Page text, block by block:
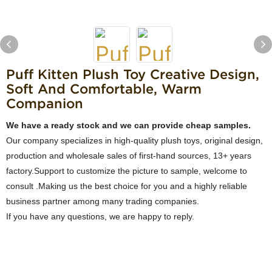
Puff Kitten Plush Toy Creative Design,
Soft And Comfortable, Warm
Companion
We have a ready stock and we can provide cheap samples.
Our company specializes in high-quality plush toys, original design,
production and wholesale sales of first-hand sources, 13+ years
factory.Support to customize the picture to sample, welcome to
consult .Making us the best choice for you and a highly reliable
business partner among many trading companies.
If you have any questions, we are happy to reply.